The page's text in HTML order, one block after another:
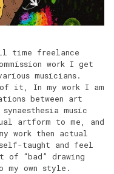
time freelance
work I get
musicians.
of it, In my work I am
between art
music
artform to me, and
work then actual
taught and feel
“bad” drawing
my own style.